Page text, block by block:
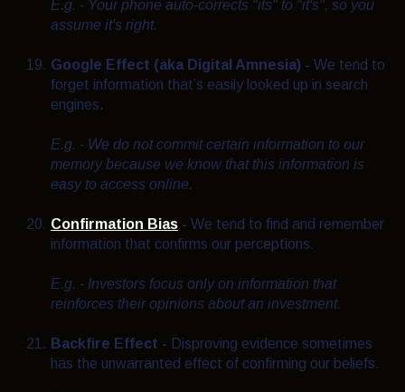
E.g. - Your phone auto-corrects "its" to "it's", so you
assume it's right.
Google Effect (aka Digital Amnesia) - We tend to
forget information that’s easily looked up in search
engines.
E.g. - We do not commit certain information to our
memory because we know that this information is
easy to access online.
Confirmation Bias - We tend to find and remember
information that confirms our perceptions.
E.g. - Investors focus only on information that
reinforces their opinions about an investment.
Backfire Effect - Disproving evidence sometimes
has the unwarranted effect of confirming our beliefs.